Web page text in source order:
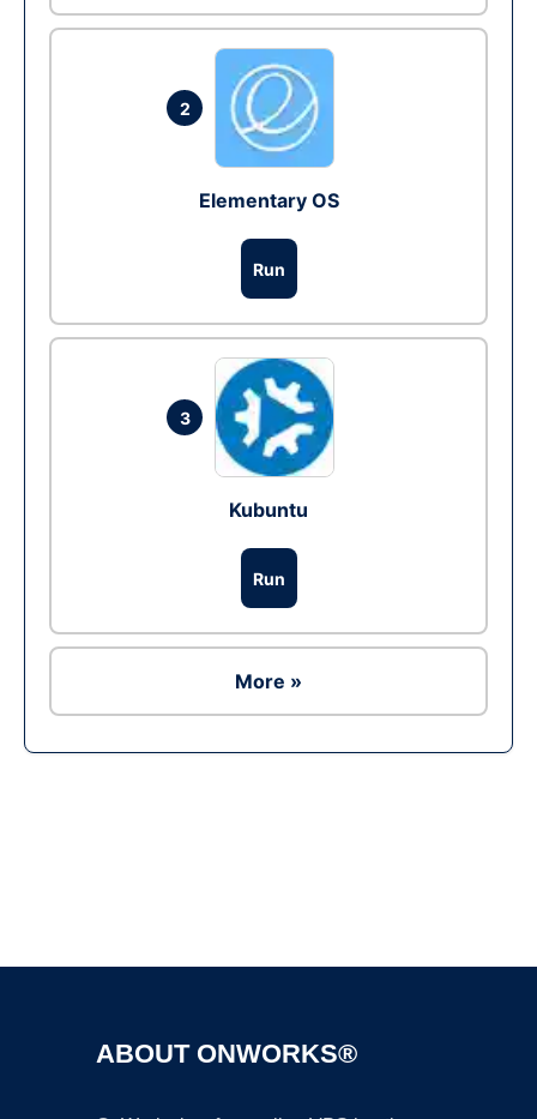
2
Elementary OS
Run
3
Kubuntu
Run
More »
ABOUT ONWORKS®